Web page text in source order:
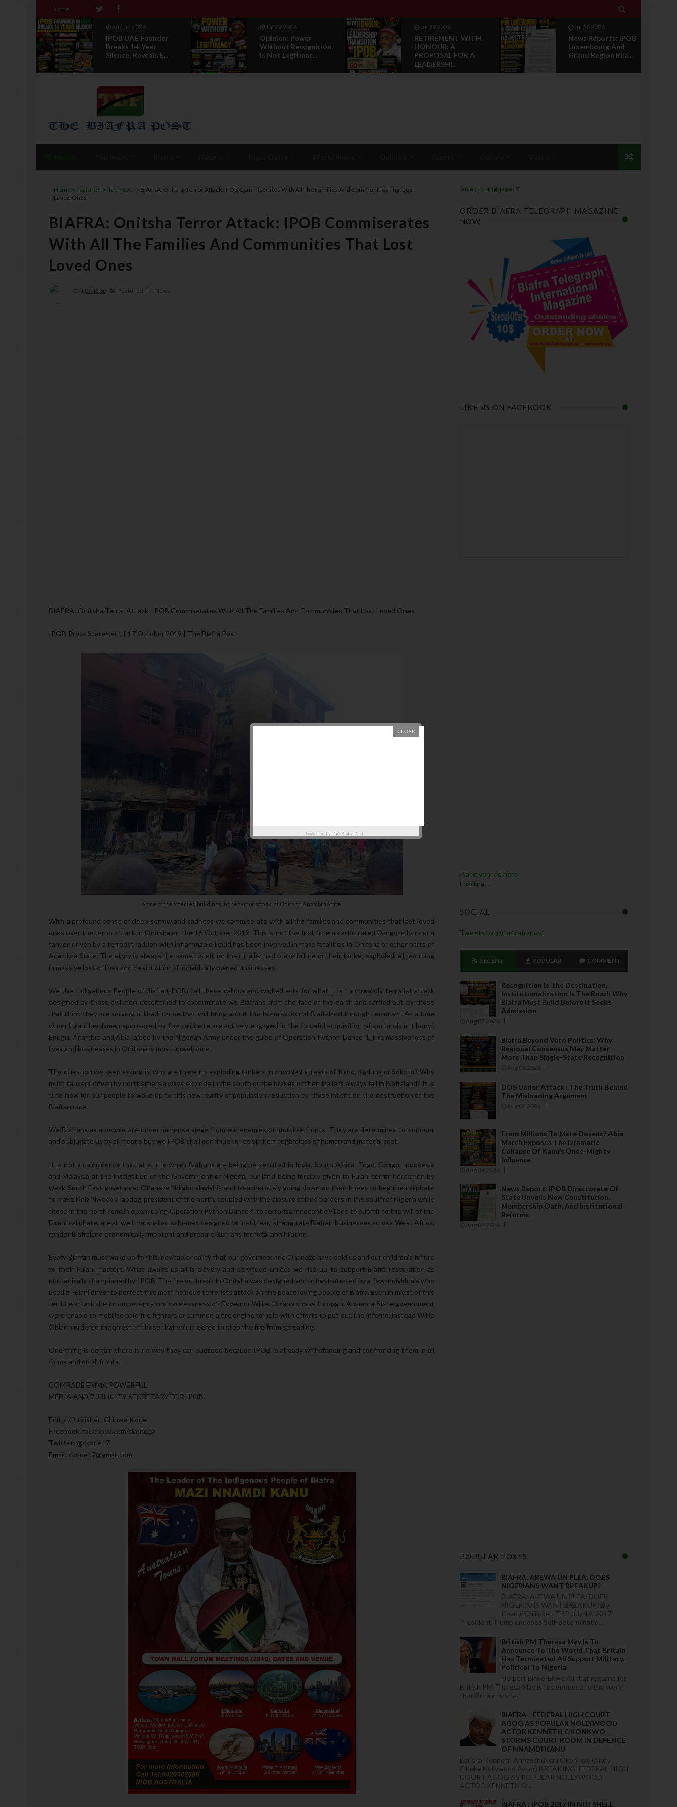
Home 
Aug 01 2026
IPOB UAE Founder
Breaks 14-Year
Silence, Reveals E...
Jul 29 2026
Opinion: Power
Without Recognition
Is Not Legitmac...
Jul 29 2026
RETIREMENT WITH
HONOUR: A
PROPOSAL FOR A
LEADERSHI...
Jul 28 2026
News Reports: IPOB
Luxembourg And
Grand Region Rea...
Home featured Top News
BIAFRA: Onitsha Terror Attack: IPOB Commiserates With All The Families And Communities That Lost
Loved Ones
BIAFRA: Onitsha Terror Attack: IPOB Commiserates
With All The Families And Communities That Lost
Loved Ones
At 07:43:00 Featured, Top News,
BIAFRA: Onitsha Terror Attack: IPOB Commiserates With All The Families And Communities That Lost Loved Ones
IPOB Press Statement | 17 October 2019 | The Biafra Post
Some of the affected buildings in the terror attack at Onitsha, Anambra State
With a profound sense of deep sorrow and sadness we commiserate with all the families and communities that lost loved
ones over the terror attack in Onitsha on the 16 October 2019. This is not the first time an articulated Dangote lorry or a
tanker driven by a terrorist ladden with inflammable liquid has been involved in mass fatalities in Onitsha or other parts of
Anambra State. The story is always the same, its either their trailer had brake failure or their tanker exploded, all resulting
in massive loss of lives and destruction of individually owned businesses.
We the Indigenous People of Biafra (IPOB) call these callous and wicked acts for what it is - a cowardly terrorist attack
designed by those evil men determined to exterminate we Biafrans from the face of the earth and carried out by those
that think they are serving a Jihadi cause that will bring about the Islamisation of Biafraland through terrorism. At a time
when Fulani herdsmen sponsored by the caliphate are actively engaged in the forceful acquisition of our lands in Ebonyi,
Enugu, Anambra and Abia, aided by the Nigerian Army under the guise of Operation Python Dance 4, this massive loss of
lives and businesses in Onitsha is most unwelcome.
The question we keep asking is, why are there no exploding tankers in crowded streets of Kano, Kaduna or Sokoto? Why
must tankers driven by northerners always explode in the south or the brakes of their trailers always fail in Biafraland? It is
time now for our people to wake up to this new reality of population reduction by those intent on the destruction of the
Biafran race.
We Biafrans as a people are under immense siege from our enemies on multiple fronts. They are determined to conquer
and subjugate us by all means but we IPOB shall continue to resist them regardless of human and material cost.
It is not a coincidence that at a time when Biafrans are being persecuted in India, South Africa, Togo, Congo, Indonesia
and Malaysia at the instigation of the Government of Nigeria, our land being forcibly given to Fulani terror herdsmen by
weak South East governors; Ohaneze Ndigbo slavishly and treacherously going down on their knees to beg the caliphate
to make Nnia Nwodo a lapdog president of the north, coupled with the closure of land borders in the south of Nigeria while
those in the north remain open; using Operation Python Dance 4 to terrorise innocent civilians to submit to the will of the
Fulani caliphate, are all well marshalled schemes designed to instil fear, strangulate Biafran businesses across West Africa,
render Biafraland economically impotent and prepare Biafrans for total annihilation.
Every Biafran must wake up to this inevitable reality that our governors and Ohaneze have sold us and our children's future
to their Fulani masters. What awaits us all is slavery and servitude unless we rise up to support Biafra restoration as
puritanically championed by IPOB. The fire outbreak in Onitsha was designed and ochestratrated by a few individuals who
used a Fulani driver to perfect this most heinous terrorists attack on the peace loving people of Biafra. Even in midst of this
terrible attack the incompetency and carelessness of Governor Willie Obiano shone through. Anambra State government
were unable to mobilise paid fire fighters or summon a fire engine to help with efforts to put out the inferno, instead Willie
Obiano ordered the arrest of those that volunteered to stop the fire from spreading.
One thing is certain there is no way they can succeed because IPOB is already withstanding and confronting them in all
forms and on all fronts.
COMRADE EMMA POWERFUL
MEDIA AND PUBLICITY SECRETARY FOR IPOB.
Editor/Publisher: Chinwe Korie
Facebook: facebook.com/ckorie17
Twitter: @ckorie17
Email: ckorie17@gmail.com
Select Language ▼
ORDER BIAFRA TELEGRAPH MAGAZINE
NOW
LIKE US ON FACEBOOK
Place your ad here
Loading...
SOCIAL
Tweets by @thebiafrapost
RECENT POPULAR COMMENT
Recognition Is The Destination,
Institutionalization Is The Road: Why
Biafra Must Build Before It Seeks
Admission
Aug 07 2026
Biafra Beyond Veto Politics: Why
Regional Consensus May Matter
More Than Single-State Recognition
Aug 06 2026
DOS Under Attack : The Truth Behind
The Misleading Argument
Aug 04 2026
From Millions To Mere Dozens? Abia
March Exposes The Dramatic
Collapse Of Kanu’s Once-Mighty
Influence
Aug 04 2026
News Report: IPOB Directorate Of
State Unveils New Constitution,
Membership Oath, And Institutional
Reforms
Aug 04 2026
Powered byThe Biafra Post
POPULAR POSTS
BIAFRA: AREWA UN PLEA: DOES
NIGERIANS WANT BREAKUP?
BIAFRA: AREWA UN PLEA: DOES
NIGERIANS WANT BREAKUP? By
Ifeanyi Chijioke - TBP July 19, 2017
President Trump endoses Self-determinatio...
British PM Theresa May Is To
Announce To The World That Britain
Has Terminated All Support Military,
Political To Nigeria
Herbert Ekwe-Ekwe All that remains for
British PM Theresa May is to announce to the world
that Britain has te...
BIAFRA - FEDERAL HIGH COURT
AGOG AS POPULAR NOLLYWOOD
ACTOR KENNETH OKONKWO
STORMS COURT ROOM IN DEFENCE
OF NNAMDI KANU
Barista Kenneth Arinzechukwu Okonkwo (Andy
Okeke Nollywood Actor) BREAKING: FEDERAL HIGH
COURT AGOG AS POPULAR NOLLYWOOD
ACTOR KENNETH O...
BIAFRA : IPOB 2017 IN NUTSHELL